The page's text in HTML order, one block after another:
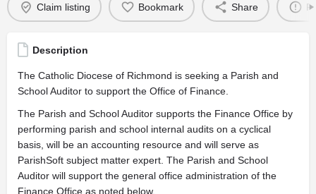
Claim listing Bookmark Share
Description
The Catholic Diocese of Richmond is seeking a Parish and
School Auditor to support the Office of Finance.
The Parish and School Auditor supports the Finance Office by
performing parish and school internal audits on a cyclical
basis, will be an accounting resource and will serve as
ParishSoft subject matter expert. The Parish and School
Auditor will support the general office administration of the
Finance Office as noted below.